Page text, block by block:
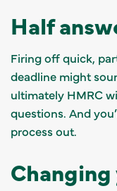
Half
Firing off quick,
deadline might
ultimately HMRC
questions. And
process out.